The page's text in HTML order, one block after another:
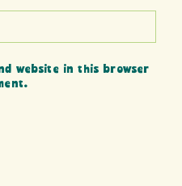
website in this browser